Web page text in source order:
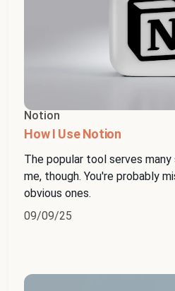
Notion
How I Use Notion
The popular tool serves
me, though. You're probably
obvious ones.
09/09/25